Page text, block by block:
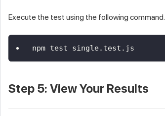
Execute the test using the following command.
npm test single.test.js
Step 5: View Your Results